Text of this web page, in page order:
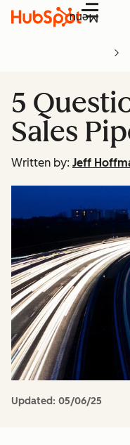
Menu
5
Sales
Written by: Jeff
Updated: 05/06/25